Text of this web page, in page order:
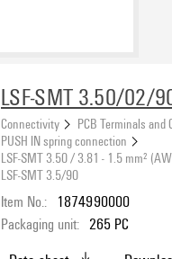
LSF-SMT 3.50/02/
Connectivity PCB Terminals and
PUSH IN spring connection
LSF-SMT 3.50 / 3.81 - 1.5 mm²
LSF-SMT 3.5/90
Item No.: 1874990000
Packaging unit: 265 PC